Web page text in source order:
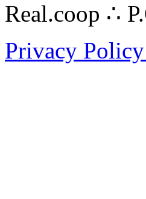
Real.coop ∴
Privacy